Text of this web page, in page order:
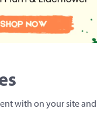
with on your site and